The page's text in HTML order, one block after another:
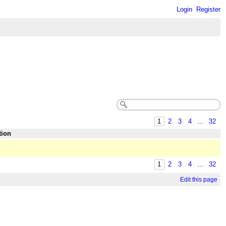
Login Register
1 2 3 4
32
1 2 3 4 ... 32
Edit this page